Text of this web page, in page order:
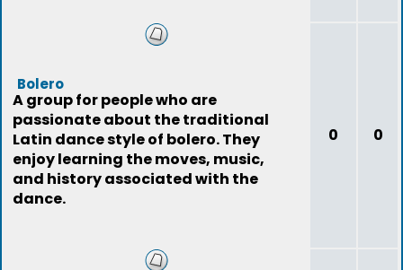
Bolero
A group for people who are
passionate about the traditional
Latin dance style of bolero. They
enjoy learning the moves, music,
and history associated with the
dance.
0 0